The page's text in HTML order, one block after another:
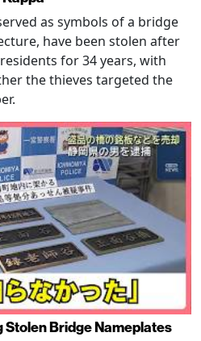
as symbols of a bridge
have been stolen after
for 34 years, with
the thieves targeted the
Bridge Nameplates